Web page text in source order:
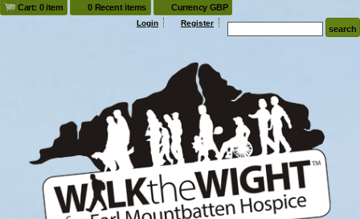
Cart: 0 item 0 Recent items Currency GBP
Login Register